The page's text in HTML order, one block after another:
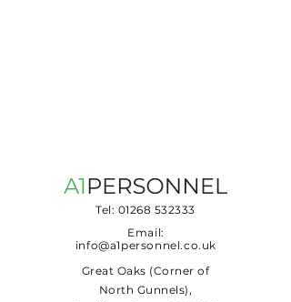
Tel: 01268 532333
Email:
info@a1personnel.co.uk
Great Oaks (Corner of
North Gunnels),